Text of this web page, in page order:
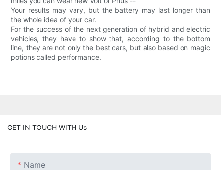
Your results may vary, but the battery may last longer than
the whole idea of your car.
For the success of the next generation of hybrid and electric
vehicles, they have to show that, according to the bottom
line, they are not only the best cars, but also based on magic
potions called performance.
GET IN TOUCH WITH Us
Name